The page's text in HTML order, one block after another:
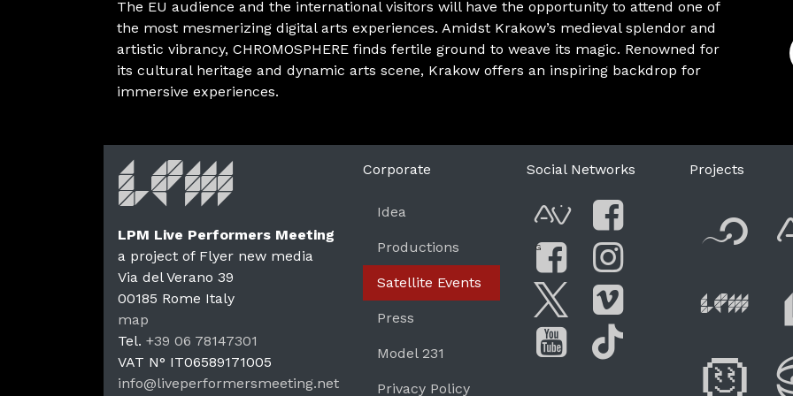
The EU audience and the international visitors will have the opportunity to attend one of
the most mesmerizing digital arts experiences. Amidst Krakow’s medieval splendor and
artistic vibrancy, CHROMOSPHERE finds fertile ground to weave its magic. Renowned for
its cultural heritage and dynamic arts scene, Krakow offers an inspiring backdrop for
immersive experiences.
LPM Live
LPM Live Performers Meeting
a project of Flyer new media
Via del Verano 39
00185 Rome Italy
map
Tel. +39 06 78147301
VAT N° IT06589171005
info@liveperformersmeeting.net
Corporate
Idea
Productions
Satellite Events
Press
Model 231
Privacy Policy
Social Networks
AVnodeFacebook
G
Facebook
Instagram
TwitterVimeo
Projects